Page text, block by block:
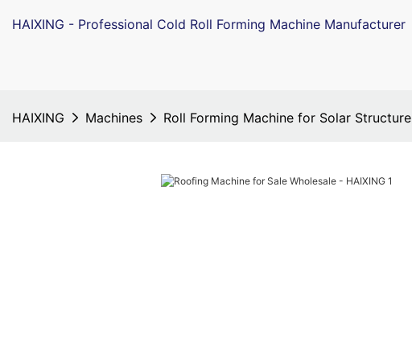
HAIXING - Professional Cold Roll Forming Machine Manufacturer
HAIXING Machines Roll Forming Machine for Solar Structure